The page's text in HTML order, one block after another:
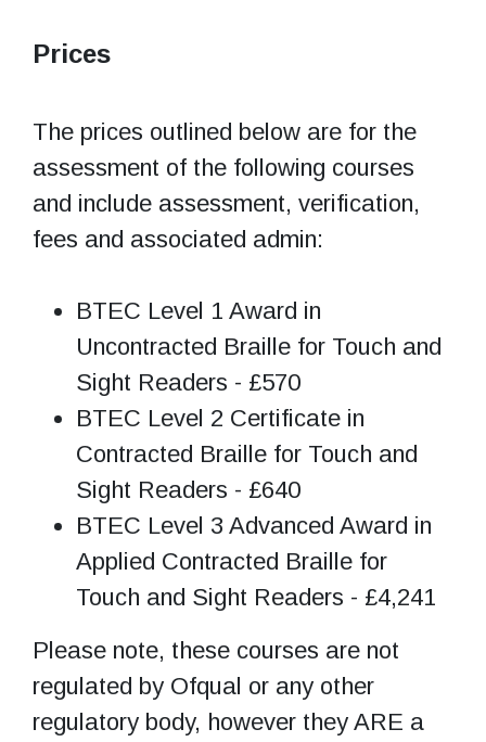
Prices
The prices outlined below are for the
assessment of the following courses
and include assessment, verification,
fees and associated admin:
BTEC Level 1 Award in
Uncontracted Braille for Touch and
Sight Readers - £570
BTEC Level 2 Certificate in
Contracted Braille for Touch and
Sight Readers - £640
BTEC Level 3 Advanced Award in
Applied Contracted Braille for
Touch and Sight Readers - £4,241
Please note, these courses are not
regulated by Ofqual or any other
regulatory body, however they ARE a